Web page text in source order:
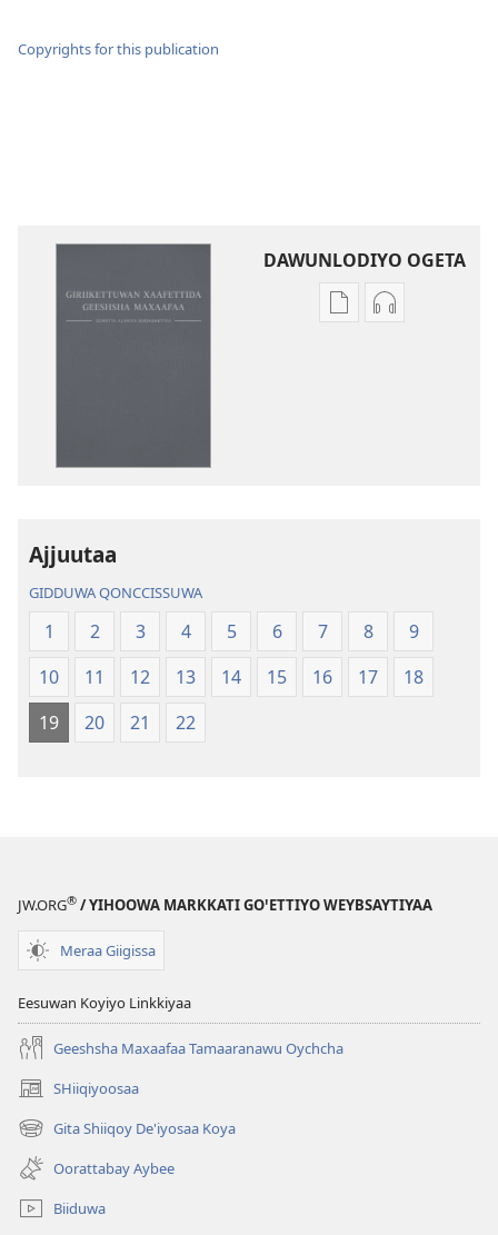
Copyrights for this publication
DAWUNLODIYO OGETA
XuufiyaCenggurssan
Ajjuutaa
GIDDUWA QONCCISSUWA
1 2 3 4 5 6 7 8
9
10
11 12 13 14 15 16 17
18
19
20 21 22
JW.ORG® / YIHOOWA MARKKATI GOꞌETTIYO WEYBSAYTIYAA
Meraa Giigissa
Eesuwan Koyiyo Linkkiyaa
Geeshsha Maxaafaa Tamaaranawu Oychcha
SHiiqiyoosaa
(opens
new
window)
Gita Shiiqoy De'iyosaa Koya
(opens
new
window)
Oorattabay Aybee
Biiduwa